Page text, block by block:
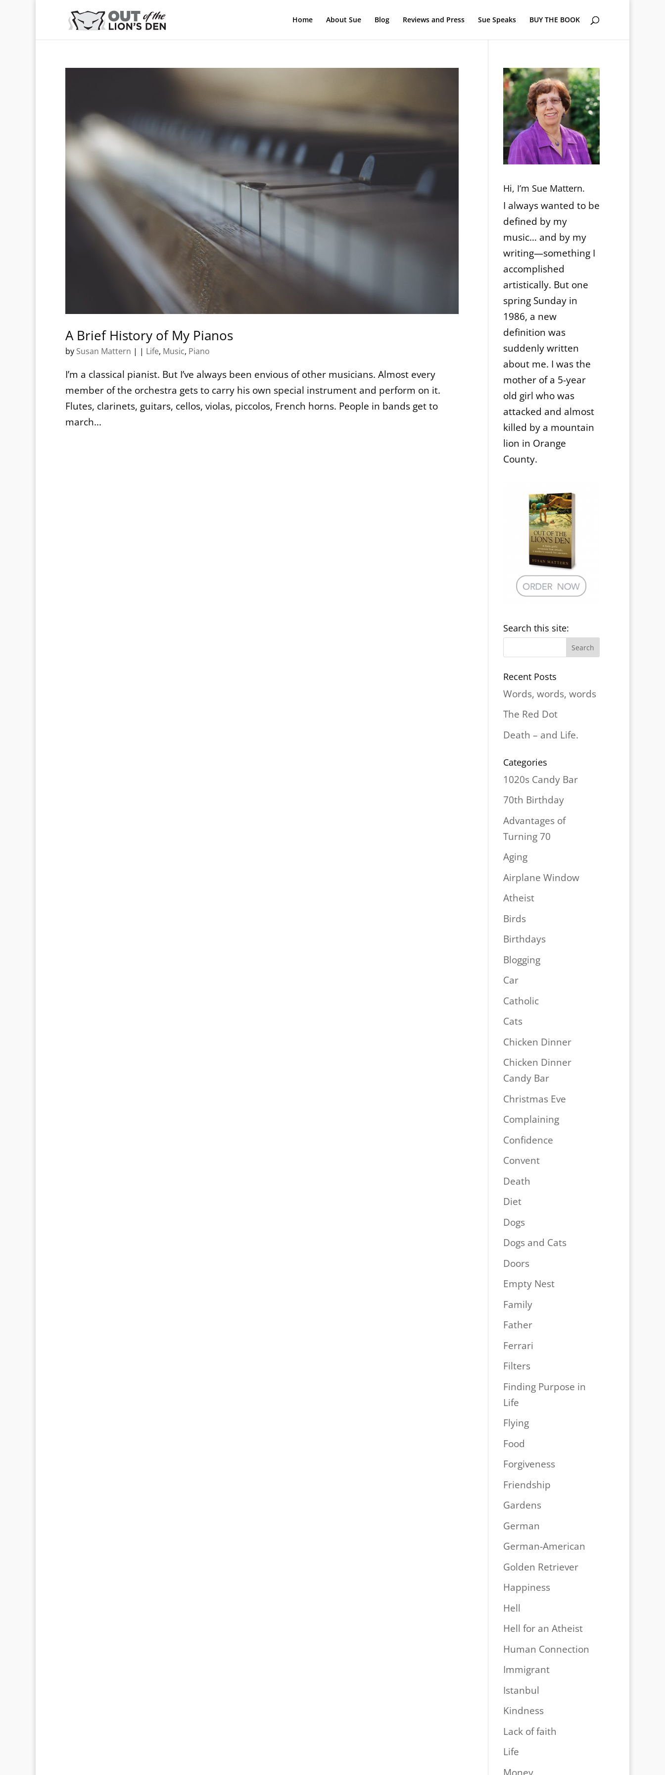
Home About Sue Blog Reviews and Press Sue Speaks BUY THE BOOK
A Brief History of My Pianos
by Susan Mattern | | Life, Music, Piano
I’m a classical pianist. But I’ve always been envious of other musicians. Almost every
member of the orchestra gets to carry his own special instrument and perform on it.
Flutes, clarinets, guitars, cellos, violas, piccolos, French horns. People in bands get to
march...
Hi, I’m Sue Mattern.
I always wanted to be
defined by my
music… and by my
writing—something I
accomplished
artistically. But one
spring Sunday in
1986, a new
definition was
suddenly written
about me. I was the
mother of a 5-year
old girl who was
attacked and almost
killed by a mountain
lion in Orange
County.
Search this site:
Recent Posts
Words, words, words
The Red Dot
Death – and Life.
Categories
1020s Candy Bar
70th Birthday
Advantages of
Turning 70
Aging
Airplane Window
Atheist
Birds
Birthdays
Blogging
Car
Catholic
Cats
Chicken Dinner
Chicken Dinner
Candy Bar
Christmas Eve
Complaining
Confidence
Convent
Death
Diet
Dogs
Dogs and Cats
Doors
Empty Nest
Family
Father
Ferrari
Filters
Finding Purpose in
Life
Flying
Food
Forgiveness
Friendship
Gardens
German
German-American
Golden Retriever
Happiness
Hell
Hell for an Atheist
Human Connection
Immigrant
Istanbul
Kindness
Lack of faith
Life
Money